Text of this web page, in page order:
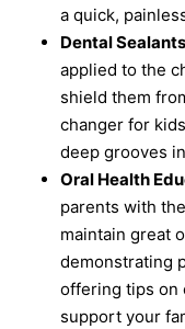
a quick,
Dental
applied to the
shield them
changer for
deep grooves
Oral Health
parents with
maintain great
demonstrating
offering tips on
support your